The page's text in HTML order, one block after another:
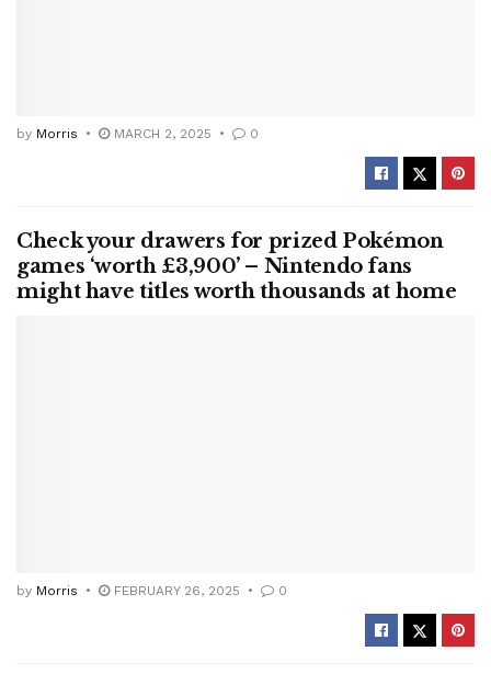
by Morris MARCH 2, 2025 0
Check your drawers for prized Pokémon
games ‘worth £3,900’ – Nintendo fans
might have titles worth thousands at home
by Morris FEBRUARY 26, 2025 0